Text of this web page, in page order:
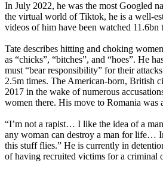
In July 2022, he was the most Googled
the virtual world of Tiktok, he is a well-
videos of him have been watched 11.6bn
Tate describes hitting and choking
as “chicks”, “bitches”, and “hoes”. He
must “bear responsibility” for their
2.5m times. The American-born, British
2017 in the wake of numerous
women there. His move to Romania was
“I’m not a rapist… I like the idea of a
any woman can destroy a man for life…
this stuff flies.” He is currently in
of having recruited victims for a criminal